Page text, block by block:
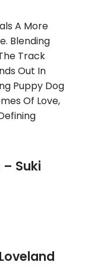
A More
Blending
Track
Out In
Puppy Dog
Of Love,
Suki